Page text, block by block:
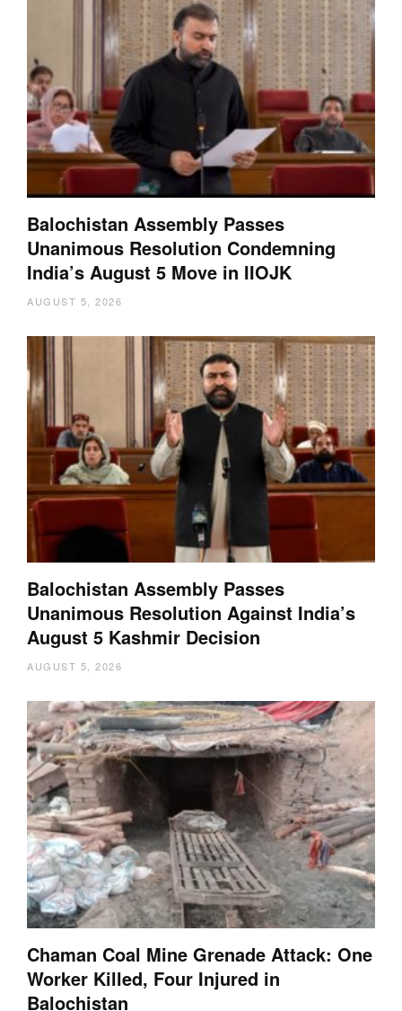
Balochistan Assembly Passes
Unanimous Resolution Condemning
India’s August 5 Move in IIOJK
AUGUST 5, 2026
Balochistan Assembly Passes
Unanimous Resolution Against India’s
August 5 Kashmir Decision
AUGUST 5, 2026
Chaman Coal Mine Grenade Attack: One
Worker Killed, Four Injured in
Balochistan